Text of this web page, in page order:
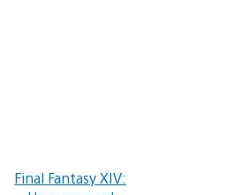
Final Fantasy XIV: